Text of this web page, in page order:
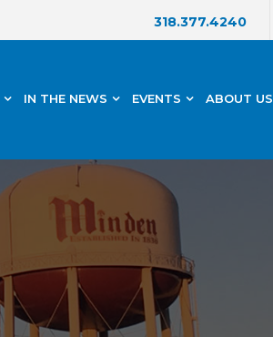
318.377.4240
IN THE NEWS EVENTS ABOUT US